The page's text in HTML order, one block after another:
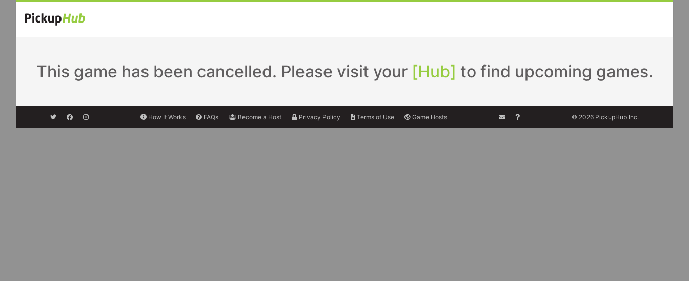
This game has been cancelled. Please visit your [Hub] to find upcoming games.
How It Works FAQs Become a Host Privacy Policy Terms of Use Game Hosts © 2026 PickupHub Inc.